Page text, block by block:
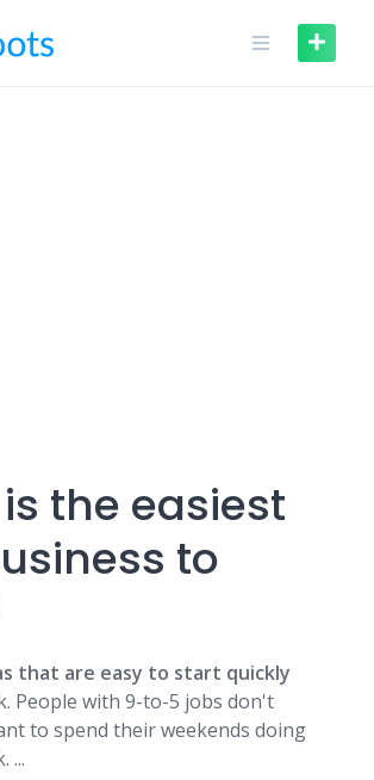
the easiest
to
that are easy to start quickly
People with 9-to-5 jobs don't
to spend their weekends doing
...